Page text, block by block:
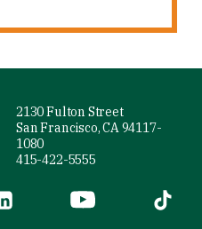
2130 Fulton Street
San Francisco, CA 94117-
1080
415-422-5555
is external)(link is external)
YouTube (link is
Tiktok